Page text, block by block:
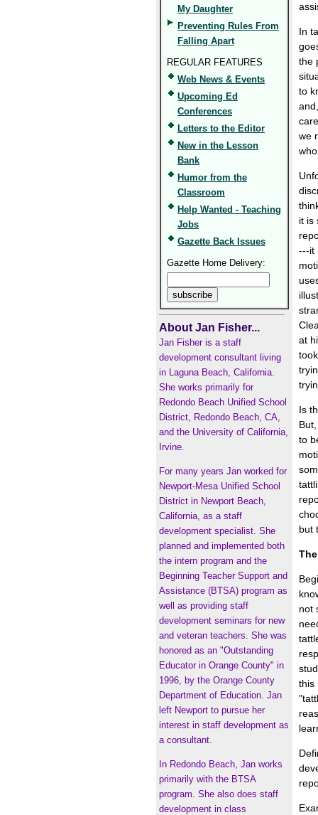
My Daughter
Preventing Rules From
Falling Apart
REGULAR FEATURES
Web News & Events
Upcoming Ed
Conferences
Letters to the Editor
New in the Lesson
Bank
Humor from the
Classroom
Help Wanted - Teaching
Jobs
Gazette Back Issues
Gazette Home Delivery:
About Jan Fisher...
Jan Fisher is a staff
development consultant living
in Laguna Beach, California.
She works primarily for
Redondo Beach Unified School
District, Redondo Beach, CA,
and the University of California,
Irvine.
For many years Jan worked for
Newport-Mesa Unified School
District in Newport Beach,
California, as a staff
development specialist. She
planned and implemented both
the intern program and the
Beginning Teacher Support and
Assistance (BTSA) program as
well as providing staff
development seminars for new
and veteran teachers. She was
honored as an "Outstanding
Educator in Orange County" in
1996, by the Orange County
Department of Education. Jan
left Newport to pursue her
interest in staff development as
a consultant.
In Redondo Beach, Jan works
primarily with the BTSA
program. She also does staff
development in class
In
the
to
we
it is
---it
at
Is
to
but
not
this